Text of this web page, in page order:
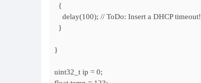
{
delay(100); // ToDo: Insert a DHCP timeout!
}
}
uint32_t ip = 0;